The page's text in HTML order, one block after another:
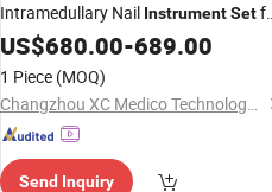
Intramedullary Nail InstrumentSet
Surgery
US$680.00-689.00
1 Piece (MOQ)
Changzhou XC Medico Technology Co., Ltd.
Send Inquiry